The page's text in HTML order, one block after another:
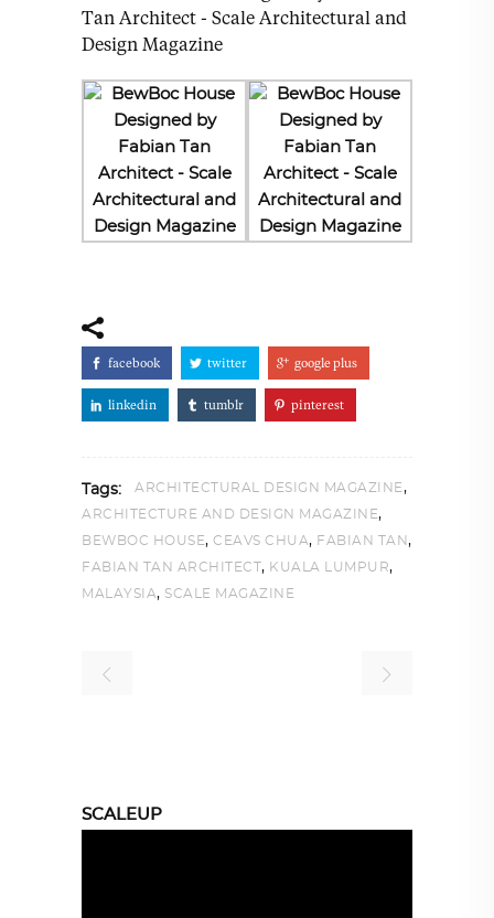
facebook twitter google plus
linkedin tumblr pinterest
Tags: ARCHITECTURAL DESIGN MAGAZINE,
ARCHITECTURE AND DESIGN MAGAZINE,
BEWBOC HOUSE, CEAVS CHUA, FABIAN TAN,
FABIAN TAN ARCHITECT, KUALA LUMPUR,
MALAYSIA, SCALE MAGAZINE
SCALEUP